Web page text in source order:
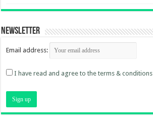
Newsletter
Email address:
I have read and agree to the terms & conditions